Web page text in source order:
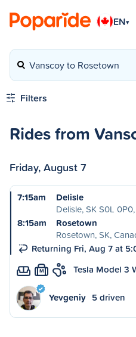
EN▾
Vanscoy to Rosetown
Filters
Rides from
Friday, August 7
7:15am
Delisle
Delisle, SK S0L
8:15am
Rosetown
Rosetown, SK,
Returning Fri, Aug 7 at
M Tesla Model 3
Yevgeniy 5 driven